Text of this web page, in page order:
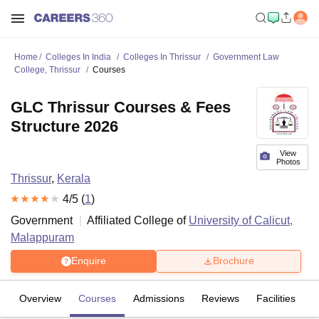
Home Colleges In India Colleges In Thrissur
Government Law
College, Thrissur
Courses
View
Photos
GLC Thrissur Courses & Fees
Structure 2026
Thrissur, Kerala
4/5 (1)
Government
Affiliated College of University of Calicut,
Malappuram
Enquire Brochure
Overview Courses Admissions Reviews Facilities